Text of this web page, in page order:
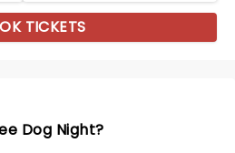
TICKETS
Dog Night?